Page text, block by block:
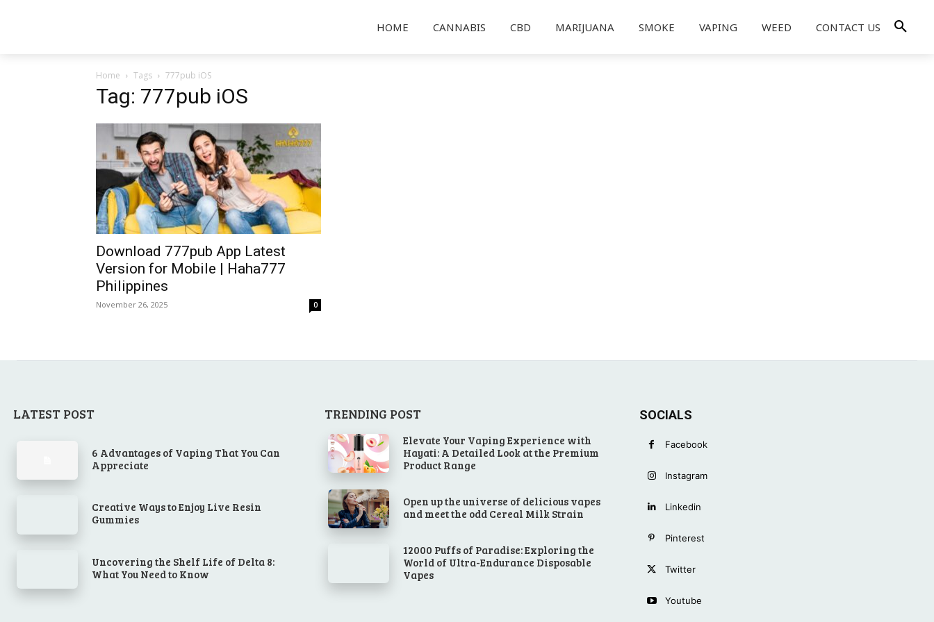
HOME CANNABIS CBD MARIJUANA SMOKE VAPING WEED CONTACT US
Home Tags 777pub iOS
Tag: 777pub iOS
Download 777pub App Latest
Version for Mobile | Haha777
Philippines
November 26, 2025 0
LATEST POST
6 Advantages of Vaping That You Can
Appreciate
Creative Ways to Enjoy Live Resin
Gummies
Uncovering the Shelf Life of Delta 8:
What You Need to Know
TRENDING POST
Elevate Your Vaping Experience with
Hayati: A Detailed Look at the Premium
Product Range
Open up the universe of delicious vapes
and meet the odd Cereal Milk Strain
12000 Puffs of Paradise: Exploring the
World of Ultra-Endurance Disposable
Vapes
SOCIALS
Facebook
Instagram
Linkedin
Pinterest
Twitter
Youtube